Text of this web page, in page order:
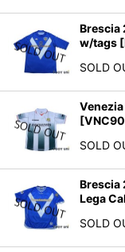
Brescia
w/tags [
SOLD
[
SOLD
Brescia
Lega
SOLD